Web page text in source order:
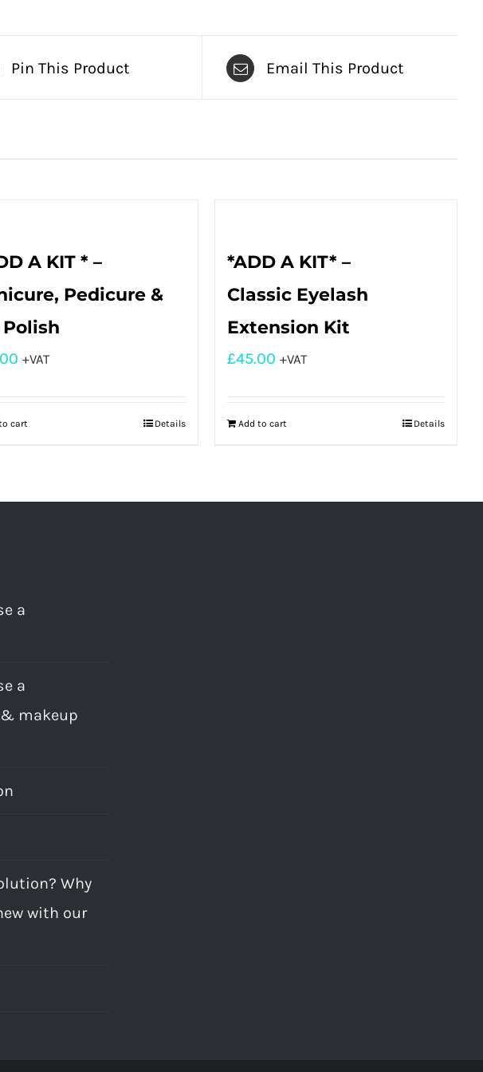
Pin This Product Email This Product
A KIT * –
Pedicure &
Polish
+VAT
cart Details
*ADD A KIT* –
Classic Eyelash
Extension Kit
£45.00 +VAT
Add to cart Details
a
a
makeup
Why
with our